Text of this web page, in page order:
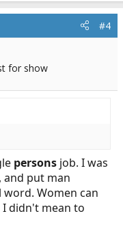
#4
for show
persons job. I was
and put man
Women can
I didn't mean to